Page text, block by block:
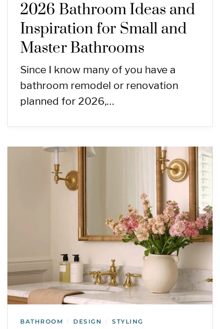
2026 Bathroom Ideas and
Inspiration for Small and
Master Bathrooms
Since I know many of you have a
bathroom remodel or renovation
planned for 2026,…
BATHROOM / DESIGN / STYLING